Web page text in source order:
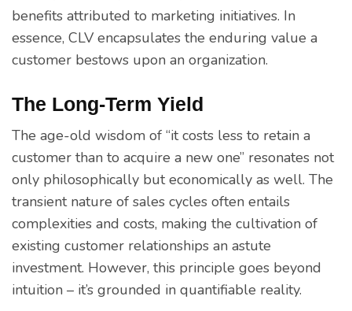
benefits attributed to marketing initiatives. In
essence, CLV encapsulates the enduring value a
customer bestows upon an organization.
The Long-Term Yield
The age-old wisdom of “it costs less to retain a
customer than to acquire a new one” resonates not
only philosophically but economically as well. The
transient nature of sales cycles often entails
complexities and costs, making the cultivation of
existing customer relationships an astute
investment. However, this principle goes beyond
intuition – it’s grounded in quantifiable reality.